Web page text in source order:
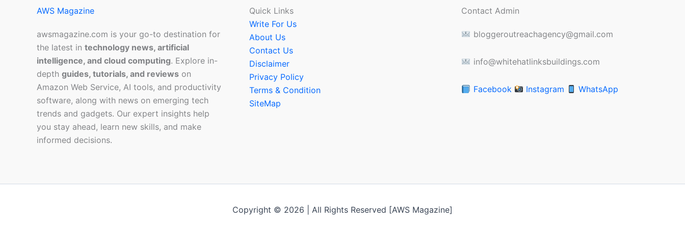
AWS Magazine
awsmagazine.com is your go-to destination for
the latest in technology news, artificial
intelligence, and cloud computing. Explore in-
depth guides, tutorials, and reviews on
Amazon Web Service, AI tools, and productivity
software, along with news on emerging tech
trends and gadgets. Our expert insights help
you stay ahead, learn new skills, and make
informed decisions.
Quick Links
Write For Us
About Us
Contact Us
Disclaimer
Privacy Policy
Terms & Condition
SiteMap
Contact Admin
bloggeroutreachagency@gmail.com
info@whitehatlinksbuildings.com
Facebook Instagram WhatsApp
Copyright © 2026 | All Rights Reserved [AWS Magazine]